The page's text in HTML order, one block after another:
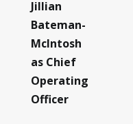
Jillian
Bateman-
McIntosh
as Chief
Operating
Officer